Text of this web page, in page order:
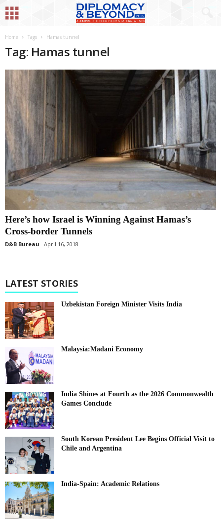
Home Tags Hamas tunnel
Tag: Hamas tunnel
Here’s how Israel is Winning Against Hamas’s
Cross-border Tunnels
D&B Bureau April 16, 2018
LATEST STORIES
Uzbekistan Foreign Minister Visits India
Malaysia:Madani Economy
India Shines at Fourth as the 2026 Commonwealth
Games Conclude
South Korean President Lee Begins Official Visit to
Chile and Argentina
India-Spain: Academic Relations